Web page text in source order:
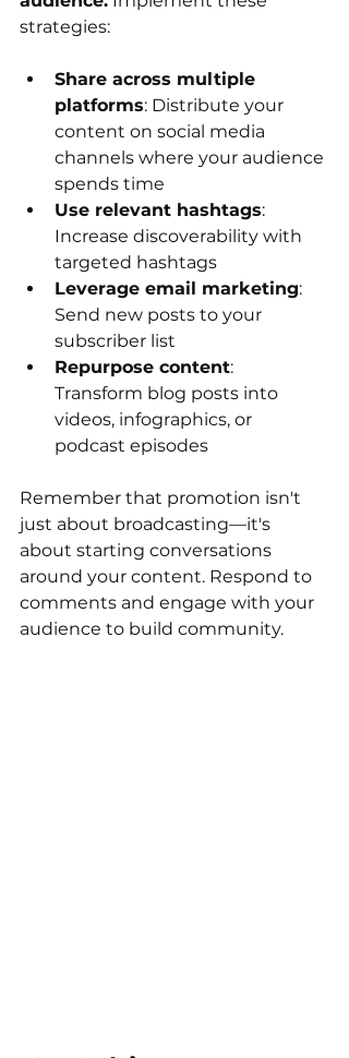
strategies:
Share across multiple
platforms: Distribute your
content on social media
channels where your audience
spends time
Use relevant hashtags:
Increase discoverability with
targeted hashtags
Leverage email marketing:
Send new posts to your
subscriber list
Repurpose content:
Transform blog posts into
videos, infographics, or
podcast episodes
Remember that promotion isn't
just about broadcasting—it's
about starting conversations
around your content. Respond to
comments and engage with your
audience to build community.